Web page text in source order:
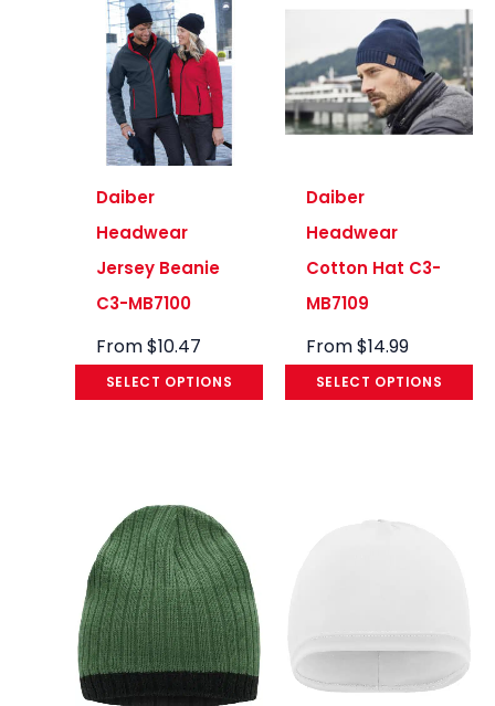
Daiber
Headwear
Jersey Beanie
C3-MB7100
From$10.47
SELECT OPTIONS
Daiber
Headwear
Cotton Hat C3-
MB7109
From$14.99
SELECT OPTIONS